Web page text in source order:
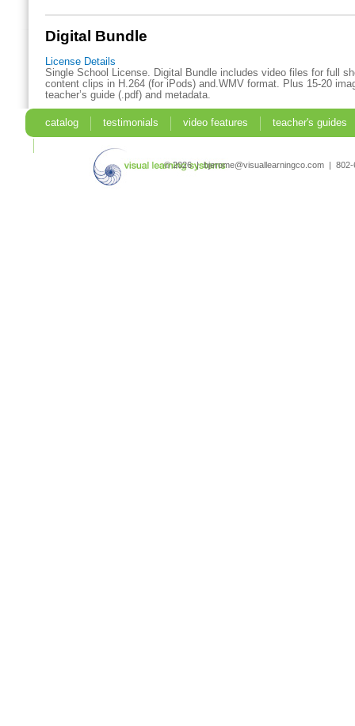
Digital Bundle
License Details
Single School License. Digital Bundle includes video files for full
content clips in H.264 (for iPods) and.WMV format. Plus 15-20
teacher’s guide (.pdf) and metadata.
catalog testimonials video features
teacher's guides
© 2026 | bjerome@visuallearningco.com |